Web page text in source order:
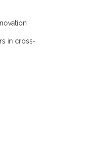
in cross-